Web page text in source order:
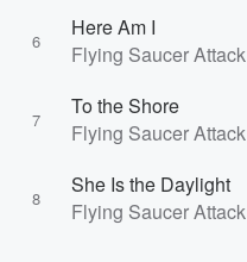
6
Here Am I
Flying Saucer Attack
7
To the Shore
Flying Saucer Attack
8
She Is the Daylight
Flying Saucer Attack